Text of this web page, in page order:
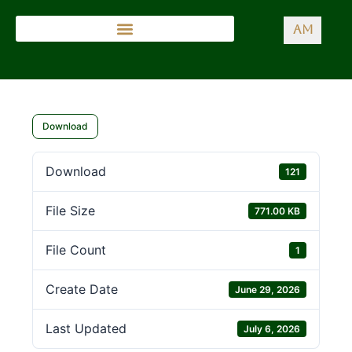
AM
Download
Download 121
File Size 771.00 KB
File Count 1
Create Date June 29, 2026
Last Updated July 6, 2026